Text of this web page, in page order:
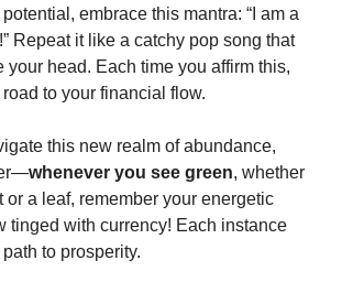
embrace this mantra: “I am a
Repeat it like a catchy pop song that
your head. Each time you affirm this,
to your financial flow.
this new realm of abundance,
whenever you see green, whether
or a leaf, remember your energetic
tinged with currency! Each instance
to prosperity.